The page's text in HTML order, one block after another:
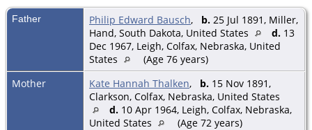
Father Philip Edward Bausch, b. 25 Jul 1891, Miller,
Hand, South Dakota, United States
d. 13
Dec 1967, Leigh, Colfax, Nebraska, United
States
(Age 76 years)
Mother
Kate Hannah Thalken, b. 15 Nov 1891,
Clarkson, Colfax, Nebraska, United States
d. 10 Apr 1964, Leigh, Colfax, Nebraska,
United States
(Age 72 years)